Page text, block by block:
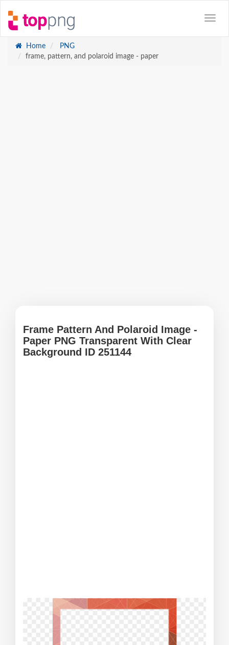
Home
PNG
frame, pattern, and polaroid image - paper
Frame Pattern And Polaroid Image -
Paper PNG Transparent With Clear
Background ID 251144